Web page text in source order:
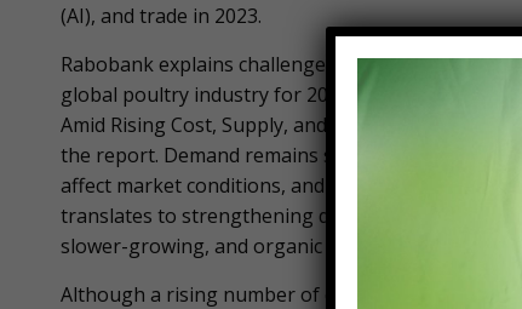
(AI), and trade in 2023.
Rabobank explains challenges of poultry
global poultry industry for 2023 in its report titled
Amid Rising Cost, Supply, and Avian Flu
the report. Demand remains strong and supply
affect market conditions, and ongoing high
translates to strengthening demand for chicken,
slower-growing, and organic options are
Although a rising number of countries are